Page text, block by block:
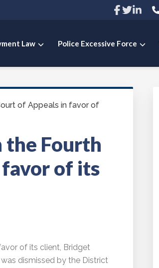
Link
to
Link
to
Link
to
Law Police Excessive Force
of Appeals in favor of
the Fourth
of its
of its client, Bridget
dismissed by the District